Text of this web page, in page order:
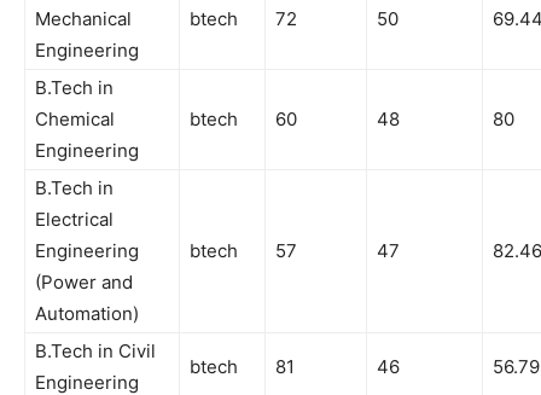
Mechanical
Engineering
btech 72 50
B.Tech in
Chemical
Engineering
btech 60 48 80
B.Tech in
Electrical
Engineering
(Power and
Automation)
btech 57 47 82.46
B.Tech in Civil
Engineering
btech 81 46 56.79